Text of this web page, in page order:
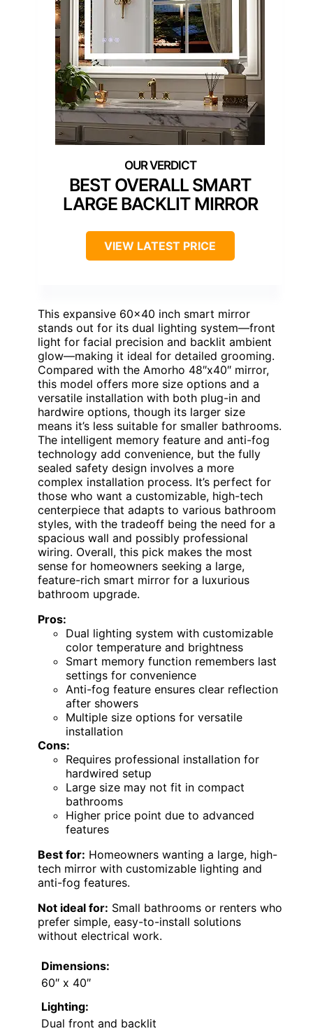
BEST OVERALL SMART
LARGE BACKLIT MIRROR
VIEW LATEST PRICE
This expansive 60×40 inch smart mirror
stands out for its dual lighting system—front
light for facial precision and backlit ambient
glow—making it ideal for detailed grooming.
Compared with the Amorho 48″x40″ mirror,
this model offers more size options and a
versatile installation with both plug-in and
hardwire options, though its larger size
means it’s less suitable for smaller bathrooms.
The intelligent memory feature and anti-fog
technology add convenience, but the fully
sealed safety design involves a more
complex installation process. It’s perfect for
those who want a customizable, high-tech
centerpiece that adapts to various bathroom
styles, with the tradeoff being the need for a
spacious wall and possibly professional
wiring. Overall, this pick makes the most
sense for homeowners seeking a large,
feature-rich smart mirror for a luxurious
bathroom upgrade.
Pros:
Dual lighting system with customizable
color temperature and brightness
Smart memory function remembers last
settings for convenience
Anti-fog feature ensures clear reflection
after showers
Multiple size options for versatile
installation
Cons:
Requires professional installation for
hardwired setup
Large size may not fit in compact
bathrooms
Higher price point due to advanced
features
Best for: Homeowners wanting a large, high-
tech mirror with customizable lighting and
anti-fog features.
Not ideal for: Small bathrooms or renters who
prefer simple, easy-to-install solutions
without electrical work.
Dimensions:
60″ x 40″
Lighting:
Dual front and backlit